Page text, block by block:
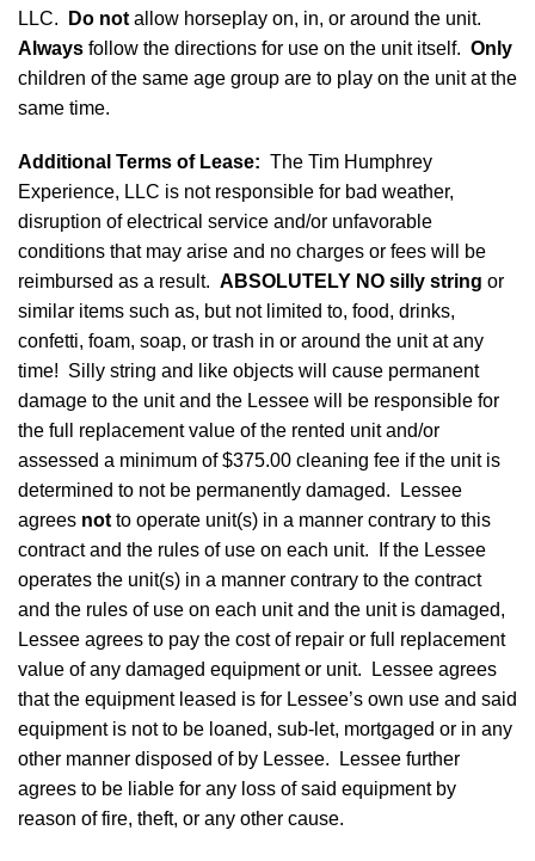
LLC.
Do not allow horseplay on, in, or around the unit.
Always follow the directions for use on the unit itself. Only
children of the same age group are to play on the unit at the
same time.
Additional Terms of Lease: The Tim Humphrey
Experience, LLC is not responsible for bad weather,
disruption of electrical service and/or unfavorable
conditions that may arise and no charges or fees will be
reimbursed as a result. ABSOLUTELY NO silly string or
similar items such as, but not limited to, food, drinks,
confetti, foam, soap, or trash in or around the unit at any
time! Silly string and like objects will cause permanent
damage to the unit and the Lessee will be responsible for
the full replacement value of the rented unit and/or
assessed a minimum of $375.00 cleaning fee if the unit is
determined to not be permanently damaged. Lessee
agrees not to operate unit(s) in a manner contrary to this
contract and the rules of use on each unit. If the Lessee
operates the unit(s) in a manner contrary to the contract
and the rules of use on each unit and the unit is damaged,
Lessee agrees to pay the cost of repair or full replacement
value of any damaged equipment or unit. Lessee agrees
that the equipment leased is for Lessee’s own use and said
equipment is not to be loaned, sub-let, mortgaged or in any
other manner disposed of by Lessee. Lessee further
agrees to be liable for any loss of said equipment by
reason of fire, theft, or any other cause.